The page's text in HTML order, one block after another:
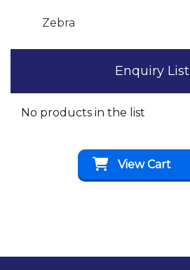
Zebra
Enquiry List
No products in the list
View Cart